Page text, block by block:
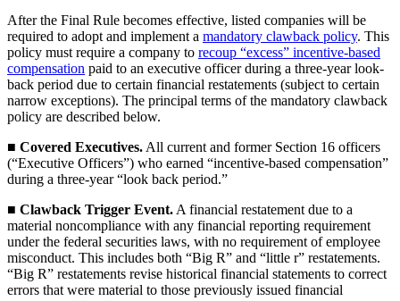
After the Final Rule becomes effective, listed companies will be
required to adopt and implement a mandatory clawback policy. This
policy must require a company to recoup “excess” incentive-based
compensation paid to an executive officer during a three-year look-
back period due to certain financial restatements (subject to certain
narrow exceptions). The principal terms of the mandatory clawback
policy are described below.
■ Covered Executives. All current and former Section 16 officers
(“Executive Officers”) who earned “incentive-based compensation”
during a three-year “look back period.”
■ Clawback Trigger Event. A financial restatement due to a
material noncompliance with any financial reporting requirement
under the federal securities laws, with no requirement of employee
misconduct. This includes both “Big R” and “little r” restatements.
“Big R” restatements revise historical financial statements to correct
errors that were material to those previously issued financial